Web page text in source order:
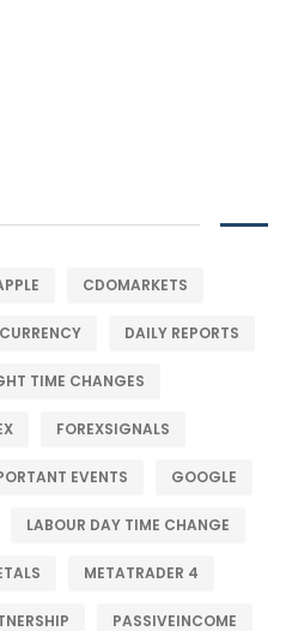
CDOMARKETS
DAILY REPORTS
TIME CHANGES
FOREXSIGNALS
EVENTS GOOGLE
LABOUR DAY TIME CHANGE
METATRADER 4
PASSIVEINCOME